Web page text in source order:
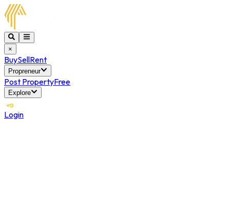
×
BuySellRent
Propreneur
Post PropertyFree
Explore
Login